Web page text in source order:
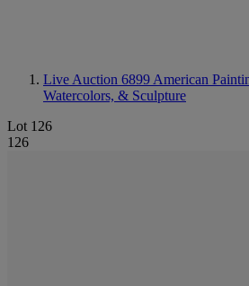
Live Auction 6899 American
Watercolors, & Sculpture
Lot 126
126